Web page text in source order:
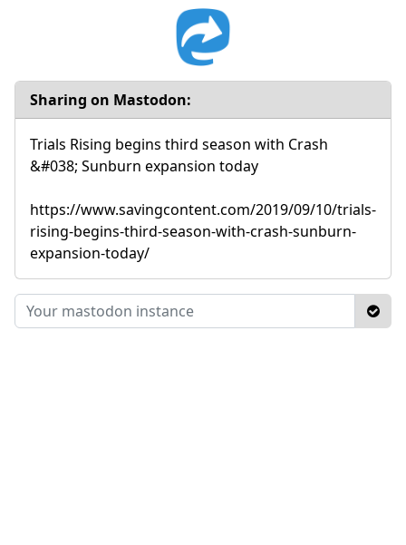
Sharing on Mastodon:
Trials Rising begins third season with Crash
&#038; Sunburn expansion today
https://www.savingcontent.com/2019/09/10/trials-
rising-begins-third-season-with-crash-sunburn-
expansion-today/